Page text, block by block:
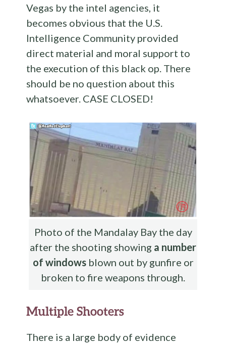
Vegas by the intel agencies, it
becomes obvious that the U.S.
Intelligence Community provided
direct material and moral support to
the execution of this black op. There
should be no question about this
whatsoever. CASE CLOSED!
Photo of the Mandalay Bay the day
after the shooting showing a number
of windowsblown out by gunfire or
broken to fire weapons through.
Multiple Shooters
There is a large body of evidence